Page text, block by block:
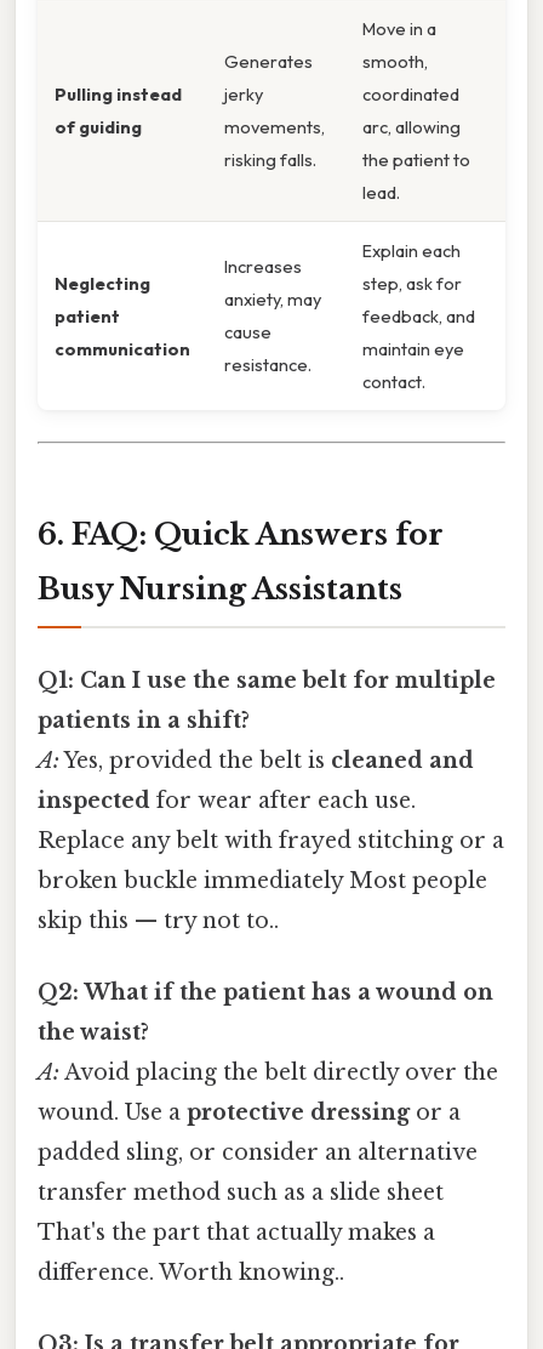
Pulling instead
of guiding
Generates
jerky
movements,
risking falls.
Move in a
smooth,
coordinated
arc, allowing
the patient to
lead.
Neglecting
patient
communication
Increases
anxiety, may
cause
resistance.
Explain each
step, ask for
feedback, and
maintain eye
contact.
6. FAQ: Quick Answers for
Busy Nursing Assistants
Q1: Can I use the same belt for multiple
patients in a shift?
A:Yes, provided the belt is cleaned and
inspected for wear after each use.
Replace any belt with frayed stitching or a
broken buckle immediately Most people
skip this — try not to..
Q2: What if the patient has a wound on
the waist?
A: Avoid placing the belt directly over the
wound. Use a protective dressingor a
padded sling, or consider an alternative
transfer method such as a slide sheet
That's the part that actually makes a
difference. Worth knowing..